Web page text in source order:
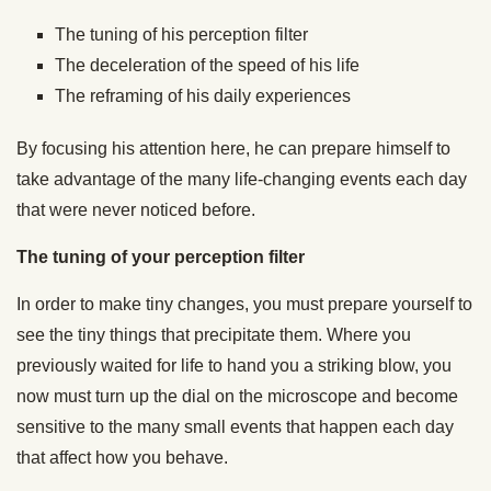
The tuning of his perception filter
The deceleration of the speed of his life
The reframing of his daily experiences
By focusing his attention here, he can prepare himself to
take advantage of the many life-changing events each day
that were never noticed before.
The tuning of your perception filter
In order to make tiny changes, you must prepare yourself to
see the tiny things that precipitate them. Where you
previously waited for life to hand you a striking blow, you
now must turn up the dial on the microscope and become
sensitive to the many small events that happen each day
that affect how you behave.